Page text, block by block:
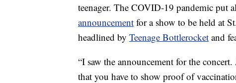
teenager. The COVID-19 pandemic put
announcement for a show to be held at
headlined by Teenage Bottlerocket and
“I saw the announcement for the
that you have to show proof of